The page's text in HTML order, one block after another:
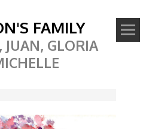
FAMILY
GLORIA